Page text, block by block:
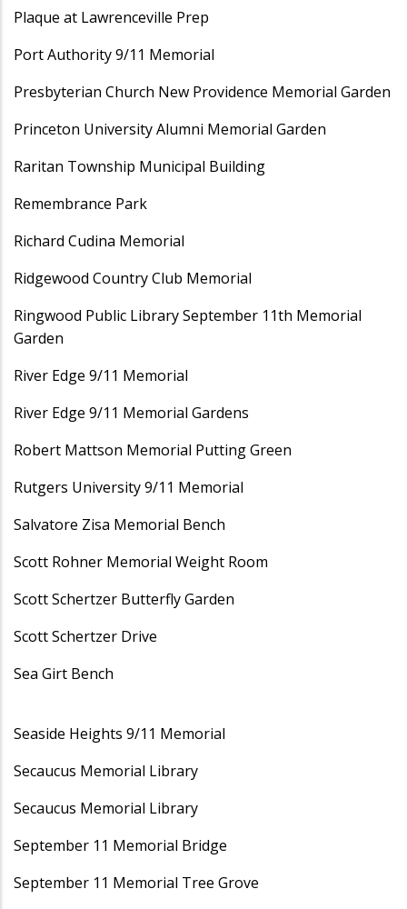
Plaque at Lawrenceville Prep
Port Authority 9/11 Memorial
Presbyterian Church New Providence Memorial Garden
Princeton University Alumni Memorial Garden
Raritan Township Municipal Building
Remembrance Park
Richard Cudina Memorial
Ridgewood Country Club Memorial
Ringwood Public Library September 11th Memorial
Garden
River Edge 9/11 Memorial
River Edge 9/11 Memorial Gardens
Robert Mattson Memorial Putting Green
Rutgers University 9/11 Memorial
Salvatore Zisa Memorial Bench
Scott Rohner Memorial Weight Room
Scott Schertzer Butterfly Garden
Scott Schertzer Drive
Sea Girt Bench
Seaside Heights 9/11 Memorial
Secaucus Memorial Library
Secaucus Memorial Library
September 11 Memorial Bridge
September 11 Memorial Tree Grove